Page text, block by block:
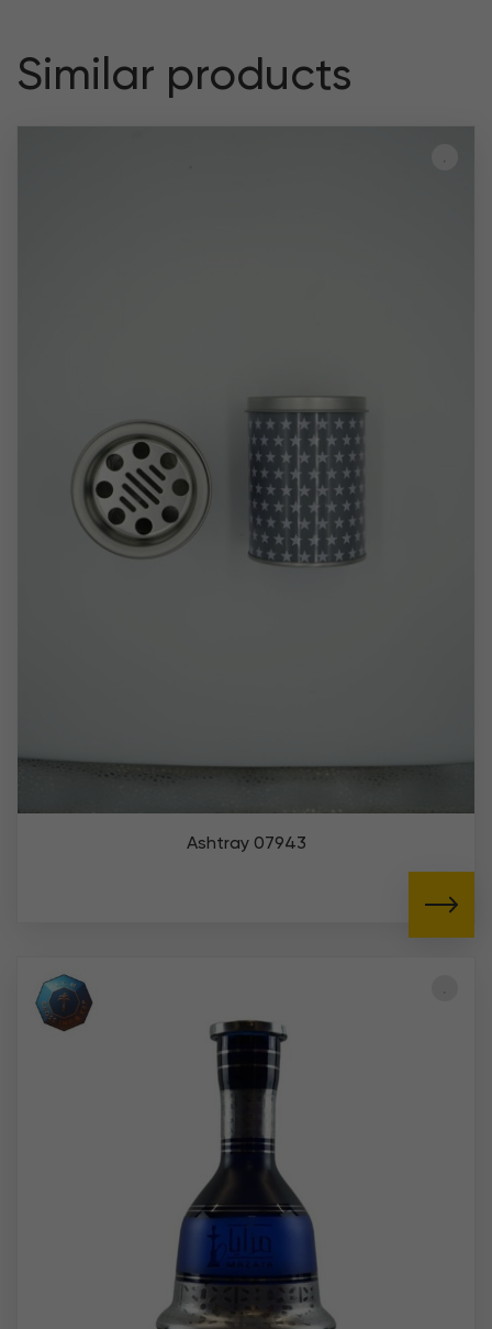
Similar products
Ashtray 07943